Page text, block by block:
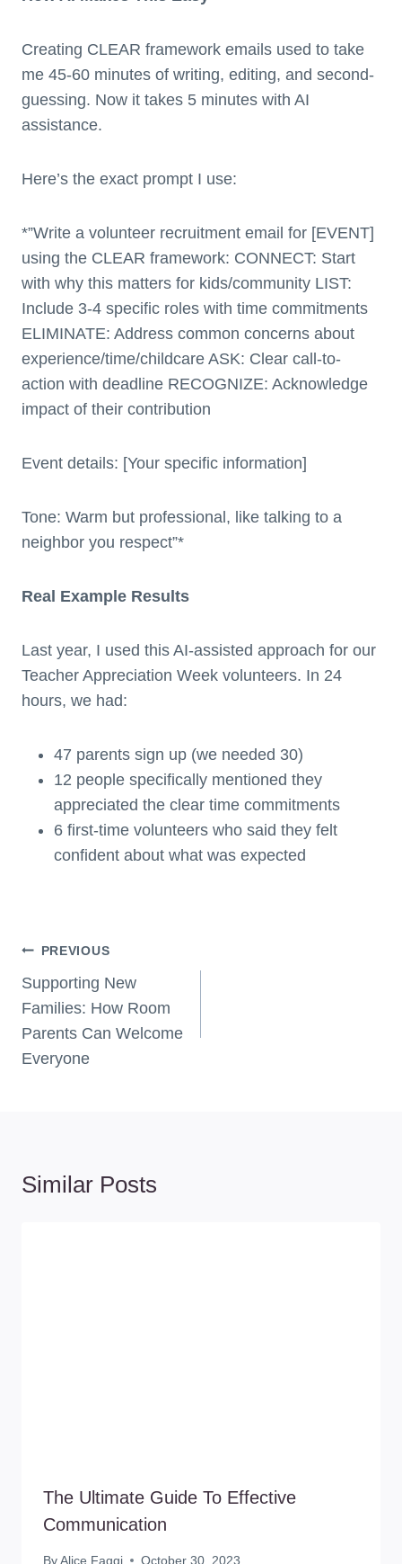
Creating CLEAR framework emails used to take
me 45-60 minutes of writing, editing, and second-
guessing. Now it takes 5 minutes with AI
assistance.
Here’s the exact prompt I use:
*”Write a volunteer recruitment email for [EVENT]
using the CLEAR framework: CONNECT: Start
with why this matters for kids/community LIST:
Include 3-4 specific roles with time commitments
ELIMINATE: Address common concerns about
experience/time/childcare ASK: Clear call-to-
action with deadline RECOGNIZE: Acknowledge
impact of their contribution
Event details: [Your specific information]
Tone: Warm but professional, like talking to a
neighbor you respect”*
Real Example Results
Last year, I used this AI-assisted approach for our
Teacher Appreciation Week volunteers. In 24
hours, we had:
47 parents sign up (we needed 30)
12 people specifically mentioned they
appreciated the clear time commitments
6 first-time volunteers who said they felt
confident about what was expected
Post
Navigation
PREVIOUS
Supporting New
Families: How Room
Parents Can Welcome
Everyone
Similar Posts
The Ultimate Guide To Effective
Communication
ByAlice Faggi October 30, 2023